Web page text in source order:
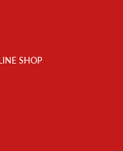
SHOP